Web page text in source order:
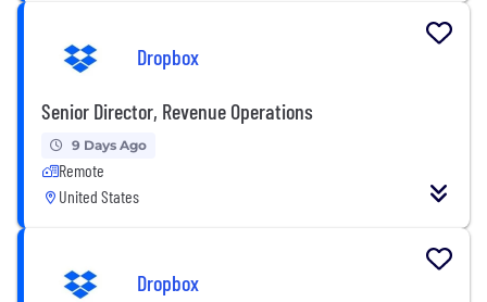
Dropbox
Senior Director, Revenue Operations
9 Days Ago
Remote
United States
Dropbox